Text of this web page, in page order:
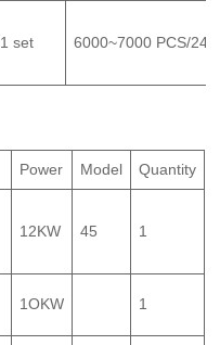
1 set 6000~7000 PCS/
Power Model Quantity
12KW 45 1
1OKW 1